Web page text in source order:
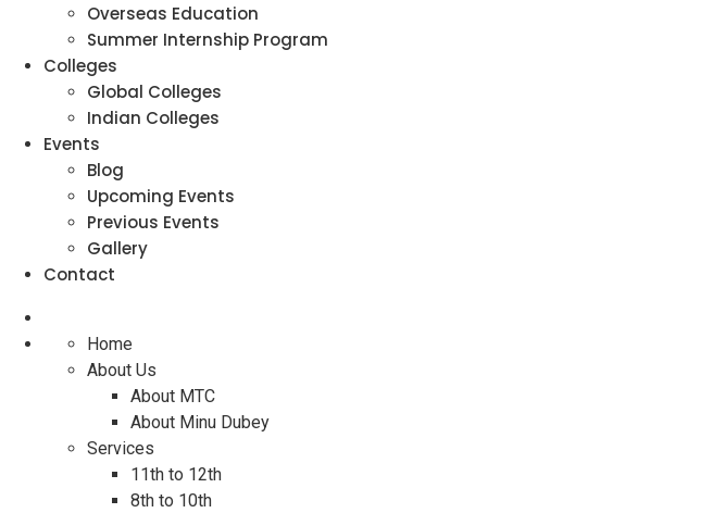
Overseas Education
Summer Internship Program
Colleges
Global Colleges
Indian Colleges
Events
Blog
Upcoming Events
Previous Events
Gallery
Contact
Home
About Us
About MTC
About Minu Dubey
Services
11th to 12th
8th to 10th